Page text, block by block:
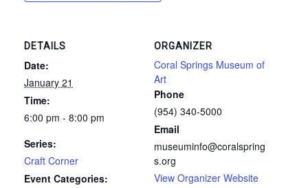
DETAILS
Date:
January 21
Time:
6:00 pm - 8:00 pm
Series:
Craft Corner
Event Categories:
ORGANIZER
Coral Springs Museum of
Art
Phone
(954) 340-5000
Email
museuminfo@coralspring
s.org
View Organizer Website